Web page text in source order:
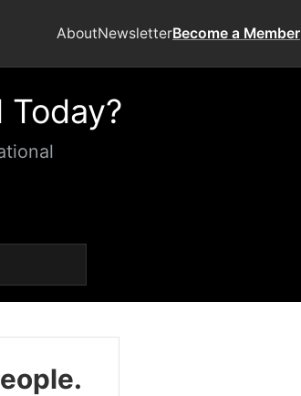
AboutNewsletterBecome a Member